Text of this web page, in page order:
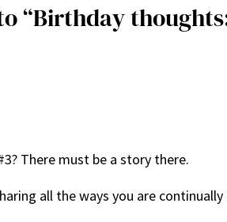
“Birthday
There must be a story there.
all the ways you are